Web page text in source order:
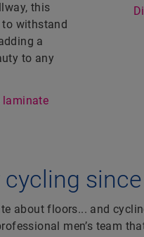
this
withstand
a
to any
laminate
about floors... and
men’s team